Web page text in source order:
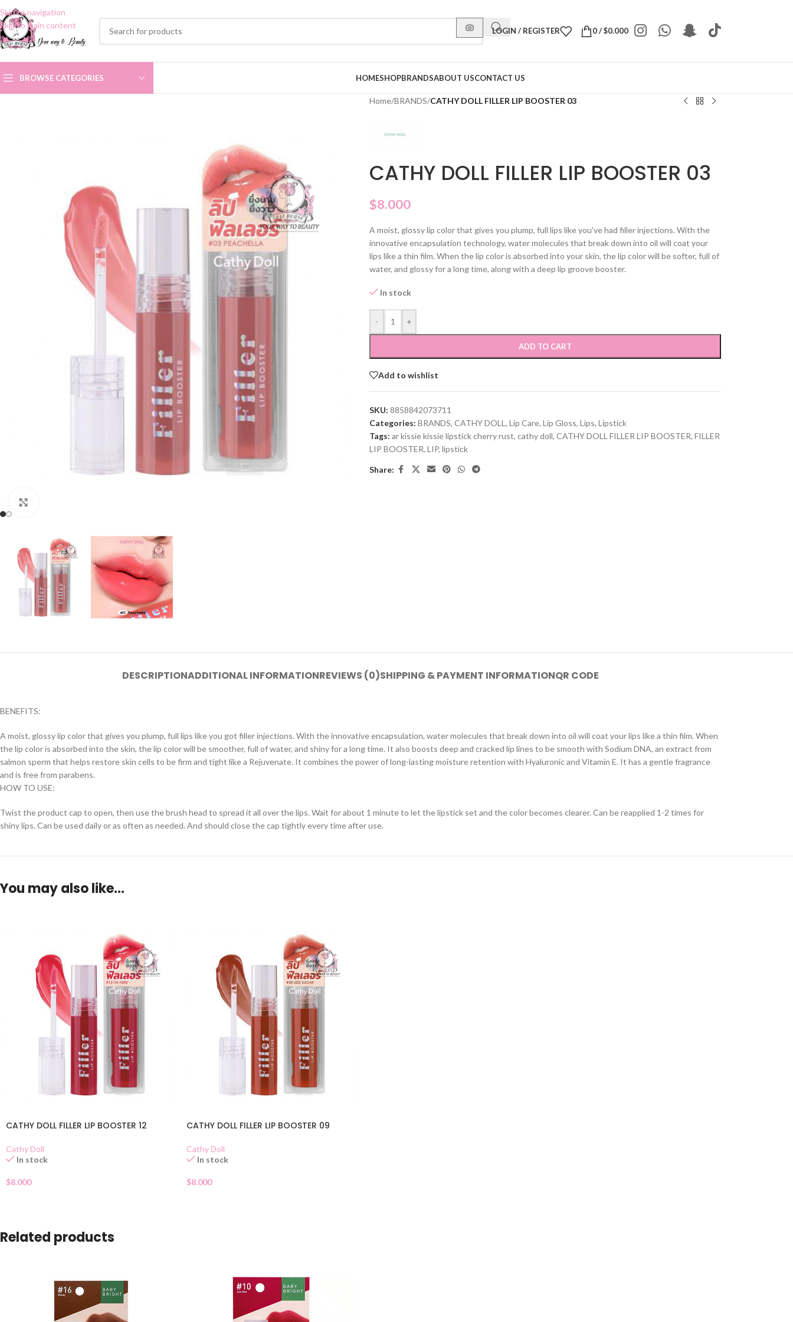
Skip to navigation
Skip to main content
LOGIN / REGISTER 0/$0.000
BROWSE CATEGORIES HOMESHOPBRANDSABOUT USCONTACT US
Home/BRANDS/CATHY DOLL FILLER LIP BOOSTER 03
CATHY DOLL FILLER LIP BOOSTER 03
$8.000
A moist, glossy lip color that gives you plump, full lips like you’ve had filler injections. With the
innovative encapsulation technology, water molecules that break down into oil will coat your
lips like a thin film. When the lip color is absorbed into your skin, the lip color will be softer, full of
water, and glossy for a long time, along with a deep lip groove booster.
In stock
- +
ADD TO CART
Add to wishlist
SKU: 8858842073711
Categories: BRANDS, CATHY DOLL, Lip Care, Lip Gloss, Lips, Lipstick
Tags: ar kissie kissie lipstick cherry rust, cathy doll, CATHY DOLL FILLER LIP BOOSTER, FILLER
LIP BOOSTER, LIP, lipstick
Share:
DESCRIPTIONADDITIONAL INFORMATIONREVIEWS (0)SHIPPING & PAYMENT INFORMATIONQR CODE
BENEFITS:
A moist, glossy lip color that gives you plump, full lips like you got filler injections. With the innovative encapsulation, water molecules that break down into oil will coat your lips like a thin film. When
the lip color is absorbed into the skin, the lip color will be smoother, full of water, and shiny for a long time. It also boosts deep and cracked lip lines to be smooth with Sodium DNA, an extract from
salmon sperm that helps restore skin cells to be firm and tight like a Rejuvenate. It combines the power of long-lasting moisture retention with Hyaluronic and Vitamin E. It has a gentle fragrance
and is free from parabens.
HOW TO USE:
Twist the product cap to open, then use the brush head to spread it all over the lips. Wait for about 1 minute to let the lipstick set and the color becomes clearer. Can be reapplied 1-2 times for
shiny lips. Can be used daily or as often as needed. And should close the cap tightly every time after use.
You may also like…
CATHY DOLL FILLER LIP BOOSTER 12
Cathy Doll
In stock
$8.000
CATHY DOLL FILLER LIP BOOSTER 09
Cathy Doll
In stock
$8.000
Related products